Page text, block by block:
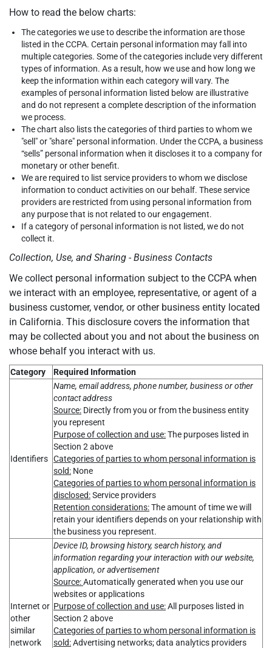
How to read the below charts:
The categories we use to describe the information are those
listed in the CCPA. Certain personal information may fall into
multiple categories. Some of the categories include very different
types of information. As a result, how we use and how long we
keep the information within each category will vary. The
examples of personal information listed below are illustrative
and do not represent a complete description of the information
we process.
The chart also lists the categories of third parties to whom we
"sell" or "share" personal information. Under the CCPA, a business
“sells” personal information when it discloses it to a company for
monetary or other benefit.
We are required to list service providers to whom we disclose
information to conduct activities on our behalf. These service
providers are restricted from using personal information from
any purpose that is not related to our engagement.
If a category of personal information is not listed, we do not
collect it.
Collection, Use, and Sharing - Business Contacts
We collect personal information subject to the CCPA when
we interact with an employee, representative, or agent of a
business customer, vendor, or other business entity located
in California. This disclosure covers the information that
may be collected about you and not about the business on
whose behalf you interact with us.
Category Required Information
Identifiers
Name, email address, phone number, business or other
contact address
Source: Directly from you or from the business entity
you represent
Purpose of collection and use:The purposes listed in
Section 2 above
Categories of parties to whom personal information is
sold: None
Categories of parties to whom personal information is
disclosed:Service providers
Retention considerations:The amount of time we will
retain your identifiers depends on your relationship with
the business you represent.
Internet or
other
similar
network
Device ID, browsing history, search history, and
information regarding your interaction with our website,
application, or advertisement
Source:Automatically generated when you use our
websites or applications
Purpose of collection and use:All purposes listed in
Section 2 above
Categories of parties to whom personal information is
sold:Advertising networks; data analytics providers